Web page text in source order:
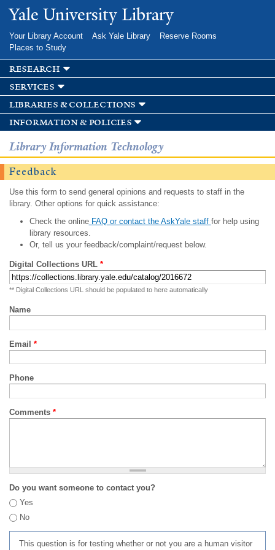
Skip to
main
Yale University Library
Your Library Account Ask Yale Library
Reserve Rooms
Places to Study
research
services
libraries & collections
information & policies
Library Information Technology
Feedback
Use this form to send general opinions and requests to staff in the
library. Other options for quick assistance:
Check the onlineFAQ or contact the AskYale staff for help using
library resources.
Or, tell us your feedback/complaint/request below.
Digital Collections URL *
** Digital Collections URL should be populated to here automatically
Name
Email *
Phone
Comments *
Do you want someone to contact you?
Yes
No
This question is for testing whether or not you are a human visitor